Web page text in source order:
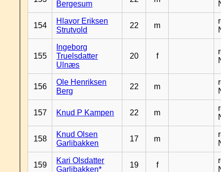
Bergesum
154
Hlavor Eriksen
Strutvold
22 m
155
Ingeborg
Truelsdatter
Ulnæs
20 f
156
Ole Henriksen
Berg
22 m
157 Knud P Kampen 22 m
158
Knud Olsen
Garlibakken
17 m
159
Kari Olsdatter
Garlibakken*
19 f